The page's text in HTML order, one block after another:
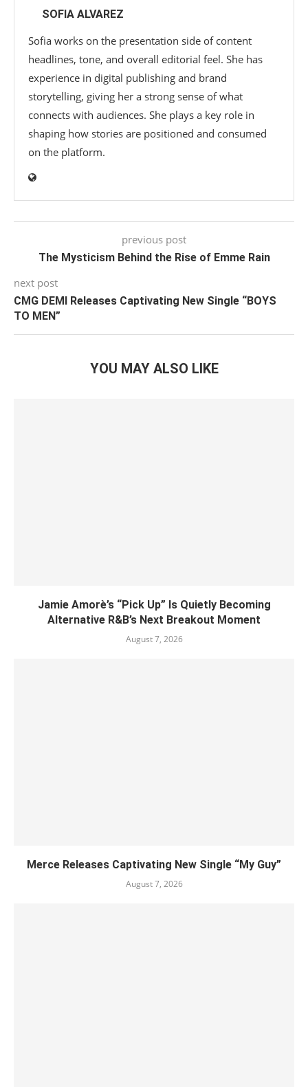
SOFIA ALVAREZ
Sofia works on the presentation side of content
headlines, tone, and overall editorial feel. She has
experience in digital publishing and brand
storytelling, giving her a strong sense of what
connects with audiences. She plays a key role in
shaping how stories are positioned and consumed
on the platform.
previous post
The Mysticism Behind the Rise of Emme Rain
next post
CMG DEMI Releases Captivating New Single “BOYS
TO MEN”
YOU MAY ALSO LIKE
Jamie Amorè’s “Pick Up” Is Quietly Becoming
Alternative R&B’s Next Breakout Moment
August 7, 2026
Merce Releases Captivating New Single “My Guy”
August 7, 2026